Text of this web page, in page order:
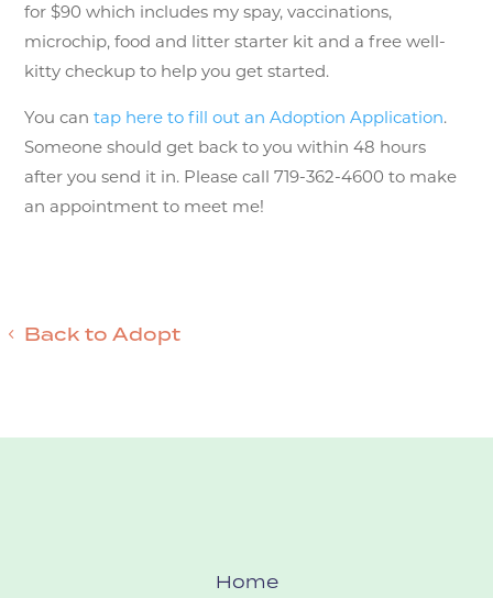
for $90 which includes my spay, vaccinations,
microchip, food and litter starter kit and a free well-
kitty checkup to help you get started.
You cantap here to fill out an Adoption Application.
Someone should get back to you within 48 hours
after you send it in. Please call 719-362-4600 to make
an appointment to meet me!
Back to Adopt
Home